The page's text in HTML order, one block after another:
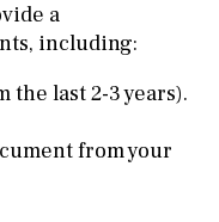
a
including:
the last 2-3 years).
from your